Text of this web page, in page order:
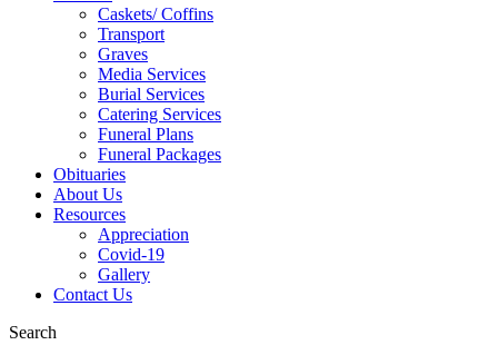
Caskets/ Coffins
Transport
Graves
Media Services
Burial Services
Catering Services
Funeral Plans
Funeral Packages
Obituaries
About Us
Resources
Appreciation
Covid-19
Gallery
Contact Us
Search